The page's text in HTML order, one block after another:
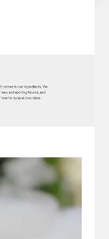
and
into exciting
where